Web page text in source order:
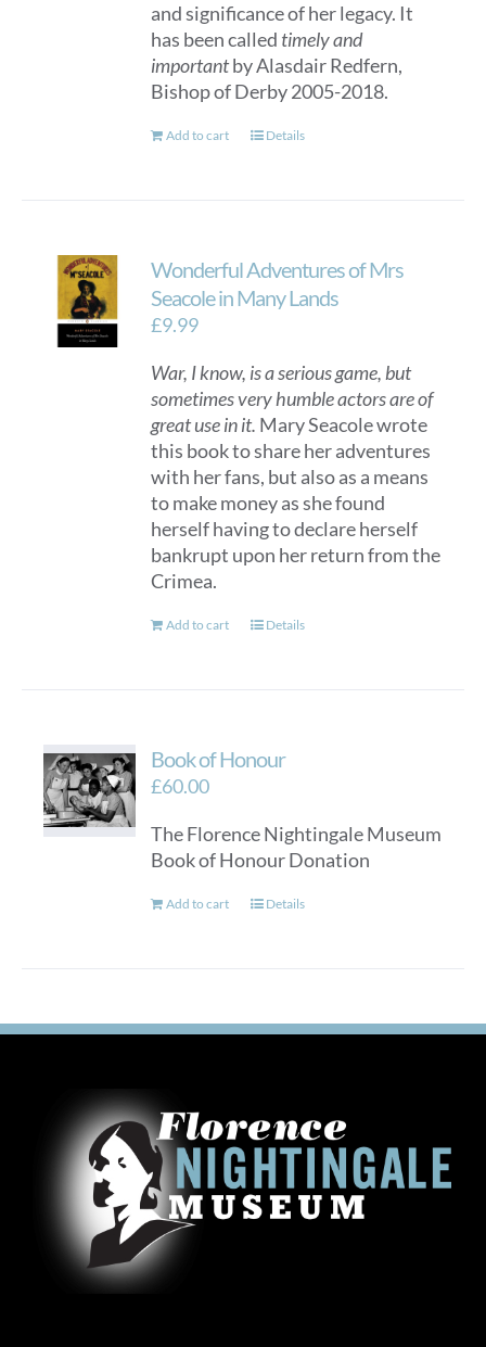
and significance of her legacy. It
has been called timely and
importantby Alasdair Redfern,
Bishop of Derby 2005-2018.
Add to cart Details
Wonderful Adventures of Mrs
Seacole in Many Lands
£9.99
War, I know, is a serious game, but
sometimes very humble actors are of
great use in it. Mary Seacole wrote
this book to share her adventures
with her fans, but also as a means
to make money as she found
herself having to declare herself
bankrupt upon her return from the
Crimea.
Add to cart Details
Book of Honour
£60.00
The Florence Nightingale Museum
Book of Honour Donation
Add to cart Details